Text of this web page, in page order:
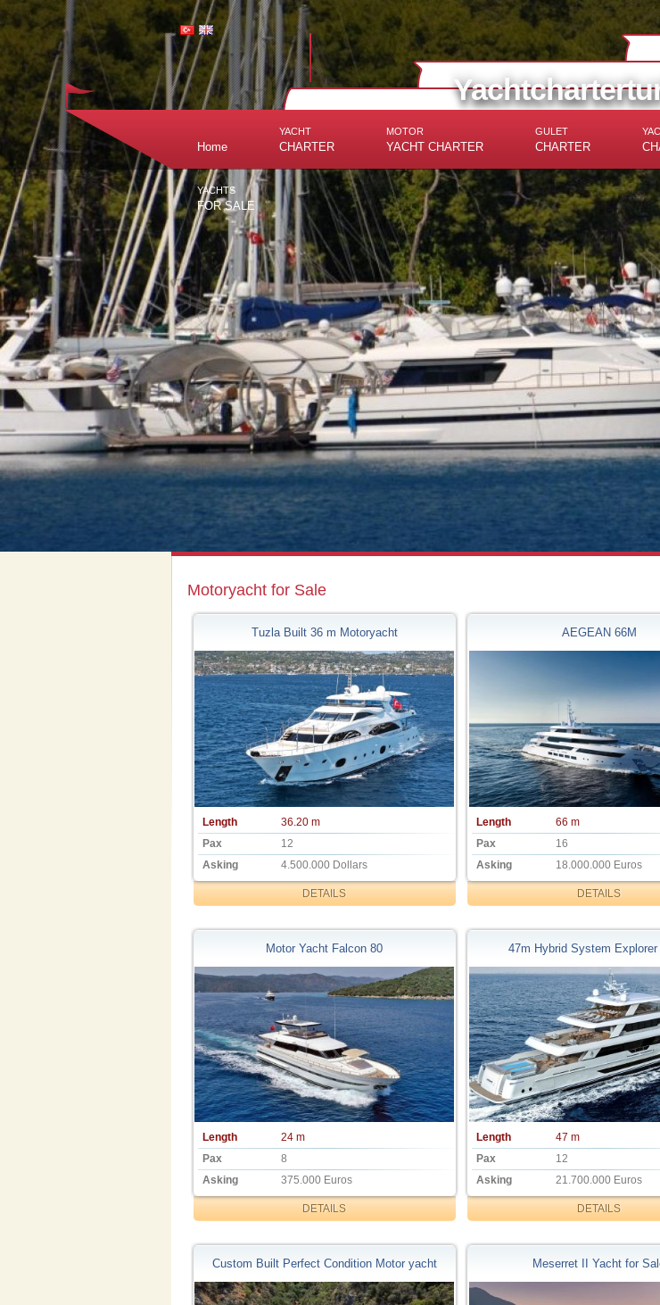
Home
YACHT
CHARTER
MOTOR
YACHT CHARTER
GULET
CHARTER
YACHTS
FOR SALE
Motoryacht for Sale
Tuzla Built 36 m Motoryacht
Length
36.20 m
Pax
12
Asking
4.500.000 Dollars
DETAILS
AEGEAN 66M
Length
66 m
Pax
16
Asking
18.000.000 Euros
DETAILS
Motor Yacht Falcon 80
Length
24 m
Pax
8
Asking
375.000 Euros
DETAILS
47m Hybrid System Explorer
Length
47 m
Pax
12
Asking
21.700.000 Euros
DETAILS
Custom Built Perfect Condition Motor yacht Meserret II Yacht for